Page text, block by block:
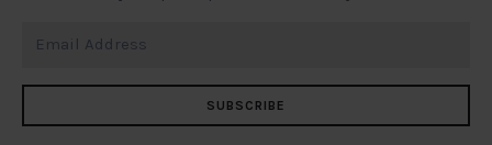
SUBSCRIBE